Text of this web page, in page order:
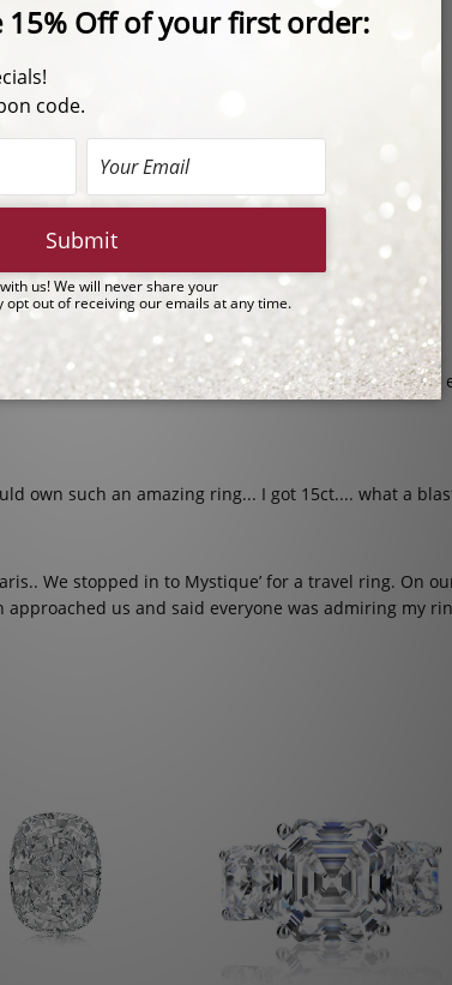
15.0 Carat Center| 2911C15
24.0 Carats Total Weight
I don’t want to bring my real ring on vacation.
for my wife but she ended up loving it and wearing it
own such an amazing ring... I got 15ct.... what a
We stopped in to Mystique’ for a travel ring. On
approached us and said everyone was admiring my